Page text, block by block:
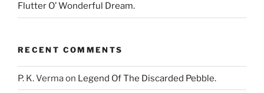
Flutter O’ Wonderful Dream.
RECENT COMMENTS
P. K. Vermaon Legend Of The Discarded Pebble.